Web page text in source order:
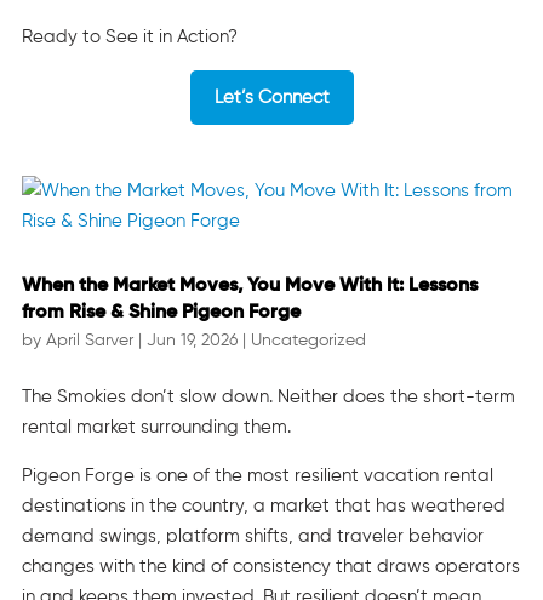
Ready to See it in Action?
Let’s Connect
When the Market Moves, You Move With It: Lessons
from Rise & Shine Pigeon Forge
by April Sarver| Jun 19, 2026| Uncategorized
The Smokies don’t slow down. Neither does the short-term
rental market surrounding them.
Pigeon Forge is one of the most resilient vacation rental
destinations in the country, a market that has weathered
demand swings, platform shifts, and traveler behavior
changes with the kind of consistency that draws operators